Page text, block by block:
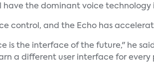
have the dominant voice technology
control, and the Echo has
the interface of the future," he
a different user interface for every